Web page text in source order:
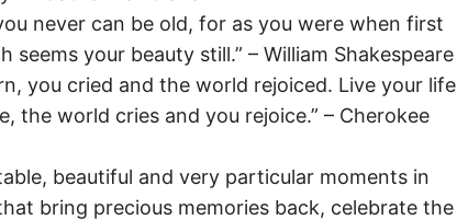
never can be old, for as you were when first
seems your beauty still.” – William Shakespeare
you cried and the world rejoiced. Live your life
the world cries and you rejoice.” – Cherokee
beautiful and very particular moments in
bring precious memories back, celebrate the